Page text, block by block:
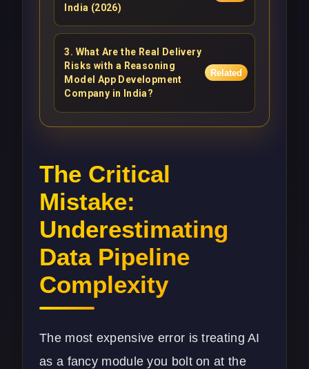
India (2026)
3. What Are the Real Delivery
Risks with a Reasoning
Model App Development
Company in India?
Related
The Critical
Mistake:
Underestimating
Data Pipeline
Complexity
The most expensive error is treating AI
as a fancy module you bolt on at the